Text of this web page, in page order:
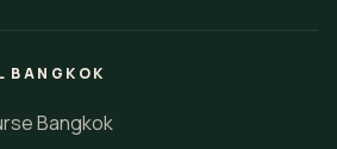
BANGKOK
Bangkok